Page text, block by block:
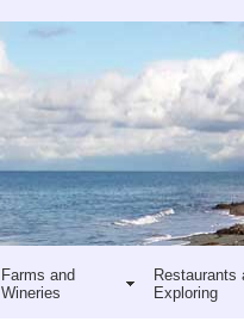
Farms and
Wineries
Restaurants
Exploring